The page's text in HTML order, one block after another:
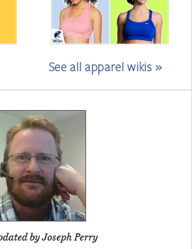
See all apparel wikis »
by Joseph Perry